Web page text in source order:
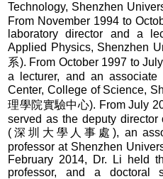
Technology, Shenzhen
From November 1994 to
laboratory director and a
Applied Physics, Shenzhen
系). From October 1997 to
a lecturer, and an associate
Center, College of Science,
理學院實驗中心). From July
served as the deputy
(深圳大學人事處), an
professor at Shenzhen
February 2014, Dr. Li held
professor, and a doctoral